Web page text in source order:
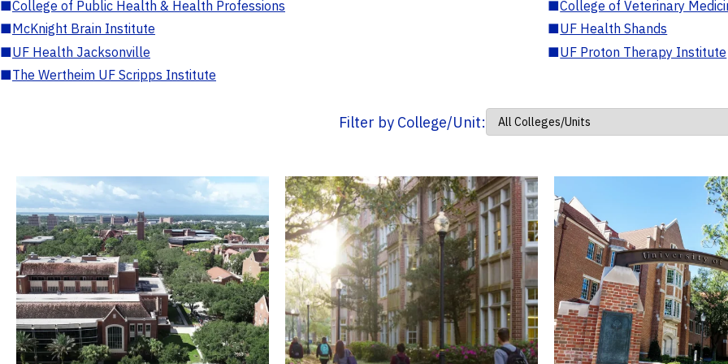
■College of Public Health & Health Professions ■College of Veterinary
■McKnight Brain Institute ■UF Health Shands
■UF Health Jacksonville ■UF Proton Therapy Institute
■The Wertheim UF Scripps Institute
Filter by College/Unit: